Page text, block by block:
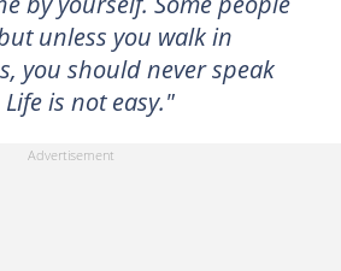
unless you walk in
you should never speak
is not easy."